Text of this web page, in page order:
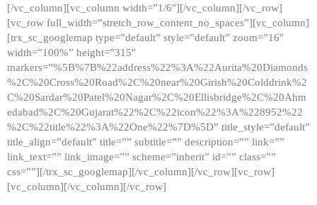
[/vc_column][vc_column width=”1/6″][/vc_column][/vc_row]
[vc_row full_width=”stretch_row_content_no_spaces”][vc_column]
[trx_sc_googlemap type=”default” style=”default” zoom=”16″
width=”100%” height=”315″
markers=”%5B%7B%22address%22%3A%22Aurita%20Diamonds
%2C%20Cross%20Road%2C%20near%20Girish%20Colddrink%2
C%20Sardar%20Patel%20Nagar%2C%20Ellisbridge%2C%20Ahm
edabad%2C%20Gujarat%22%2C%22icon%22%3A%228952%22
%2C%22title%22%3A%22One%22%7D%5D” title_style=”default”
title_align=”default” title=”” subtitle=”” description=”” link=””
link_text=”” link_image=”” scheme=”inherit” id=”” class=””
css=””][/trx_sc_googlemap][/vc_column][/vc_row][vc_row]
[vc_column][/vc_column][/vc_row]